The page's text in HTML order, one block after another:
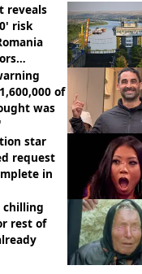
reveals
risk
of
was
star
request
in
chilling
rest of